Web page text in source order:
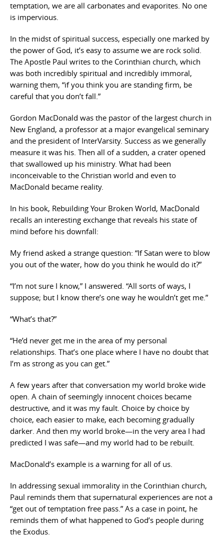
temptation, we are all carbonates and evaporites. No one
is impervious.
In the midst of spiritual success, especially one marked by
the power of God, it’s easy to assume we are rock solid.
The Apostle Paul writes to the Corinthian church, which
was both incredibly spiritual and incredibly immoral,
warning them, “if you think you are standing firm, be
careful that you don’t fall.”
Gordon MacDonald was the pastor of the largest church in
New England, a professor at a major evangelical seminary
and the president of InterVarsity. Success as we generally
measure it was his. Then all of a sudden, a crater opened
that swallowed up his ministry. What had been
inconceivable to the Christian world and even to
MacDonald became reality.
In his book, Rebuilding Your Broken World, MacDonald
recalls an interesting exchange that reveals his state of
mind before his downfall:
My friend asked a strange question: “If Satan were to blow
you out of the water, how do you think he would do it?”
“I’m not sure I know,” I answered. “All sorts of ways, I
suppose; but I know there’s one way he wouldn’t get me.”
“What’s that?”
“He’d never get me in the area of my personal
relationships. That’s one place where I have no doubt that
I’m as strong as you can get.”
A few years after that conversation my world broke wide
open. A chain of seemingly innocent choices became
destructive, and it was my fault. Choice by choice by
choice, each easier to make, each becoming gradually
darker. And then my world broke—in the very area I had
predicted I was safe—and my world had to be rebuilt.
MacDonald’s example is a warning for all of us.
In addressing sexual immorality in the Corinthian church,
Paul reminds them that supernatural experiences are not a
“get out of temptation free pass.” As a case in point, he
reminds them of what happened to God’s people during
the Exodus.